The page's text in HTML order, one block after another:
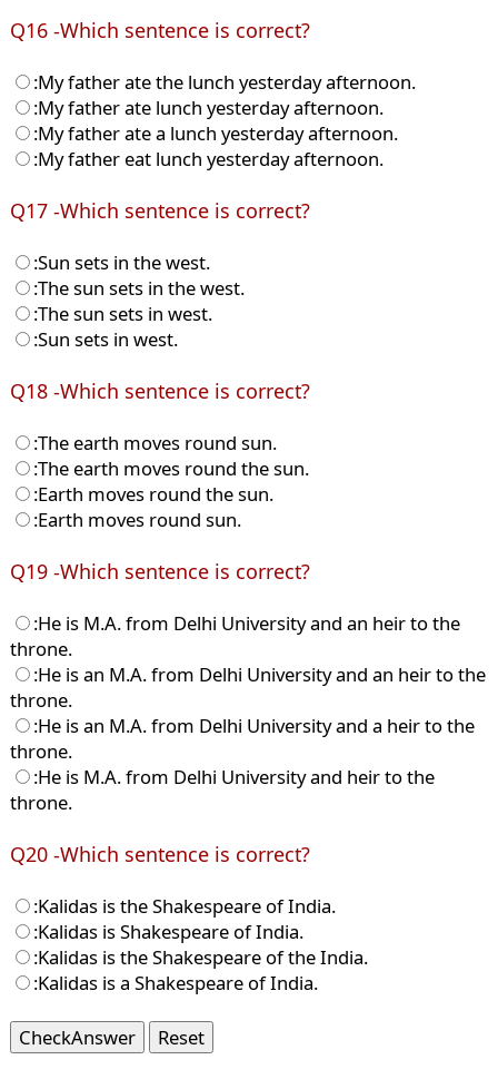
Q16 -Which sentence is correct?
:My father ate the lunch yesterday afternoon.
:My father ate lunch yesterday afternoon.
:My father ate a lunch yesterday afternoon.
:My father eat lunch yesterday afternoon.
Q17 -Which sentence is correct?
:Sun sets in the west.
:The sun sets in the west.
:The sun sets in west.
:Sun sets in west.
Q18 -Which sentence is correct?
:The earth moves round sun.
:The earth moves round the sun.
:Earth moves round the sun.
:Earth moves round sun.
Q19 -Which sentence is correct?
:He is M.A. from Delhi University and an heir to the
throne.
:He is an M.A. from Delhi University and an heir to the
throne.
:He is an M.A. from Delhi University and a heir to the
throne.
:He is M.A. from Delhi University and heir to the
throne.
Q20 -Which sentence is correct?
:Kalidas is the Shakespeare of India.
:Kalidas is Shakespeare of India.
:Kalidas is the Shakespeare of the India.
:Kalidas is a Shakespeare of India.
CheckAnswer Reset